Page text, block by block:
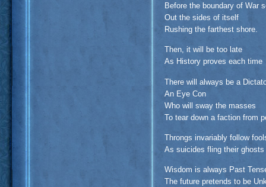
Before the boundary of War
Out the sides of itself
Rushing the farthest shore.
Then, it will be too late
As History proves each time
There will always be a
An Eye Con
Who will sway the masses
To tear down a faction from
Throngs invariably follow
As suicides fling their
Wisdom is always Past
The future pretends to be